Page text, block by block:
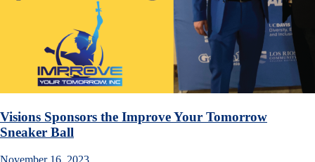
Visions Sponsors the Improve Your Tomorrow
Sneaker Ball
November 16, 2023